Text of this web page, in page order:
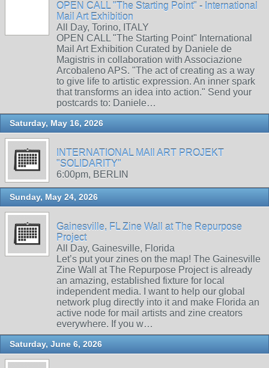
OPEN CALL "The Starting Point" - International
Mail Art Exhibition
All Day, Torino, ITALY
OPEN CALL "The Starting Point" International
Mail Art Exhibition Curated by Daniele de
Magistris in collaboration with Associazione
Arcobaleno APS. "The act of creating as a way
to give life to artistic expression. An inner spark
that transforms an idea into action." Send your
postcards to: Daniele…
Saturday, May 16, 2026
INTERNATIONAL MAIl ART PROJEKT
"SOLIDARITY"
6:00pm, BERLIN
Sunday, May 24, 2026
Gainesville, FL Zine Wall at The Repurpose
Project
All Day, Gainesville, Florida
Let’s put your zines on the map! The Gainesville
Zine Wall at The Repurpose Project is already
an amazing, established fixture for local
independent media. I want to help our global
network plug directly into it and make Florida an
active node for mail artists and zine creators
everywhere. If you w…
Saturday, June 6, 2026